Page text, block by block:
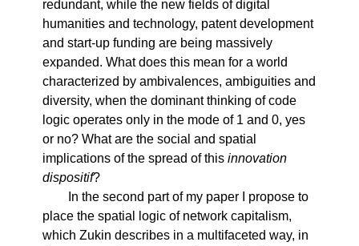
redundant, while the new fields of digital
humanities and technology, patent development
and start-up funding are being massively
expanded. What does this mean for a world
characterized by ambivalences, ambiguities and
diversity, when the dominant thinking of code
logic operates only in the mode of 1 and 0, yes
or no? What are the social and spatial
implications of the spread of this innovation
dispositif?
In the second part of my paper I propose to
place the spatial logic of network capitalism,
which Zukin describes in a multifaceted way, in